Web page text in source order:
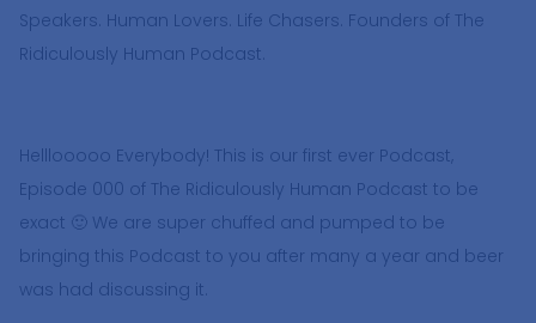
Speakers. Human Lovers. Life Chasers. Founders of The
Ridiculously Human Podcast.
Helllooooo Everybody! This is our first ever Podcast,
Episode 000 of The Ridiculously Human Podcast to be
exact 🙂 We are super chuffed and pumped to be
bringing this Podcast to you after many a year and beer
was had discussing it.